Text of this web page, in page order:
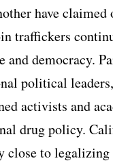
have
traffickers
democracy.
political
activists and
drug policy.
close to